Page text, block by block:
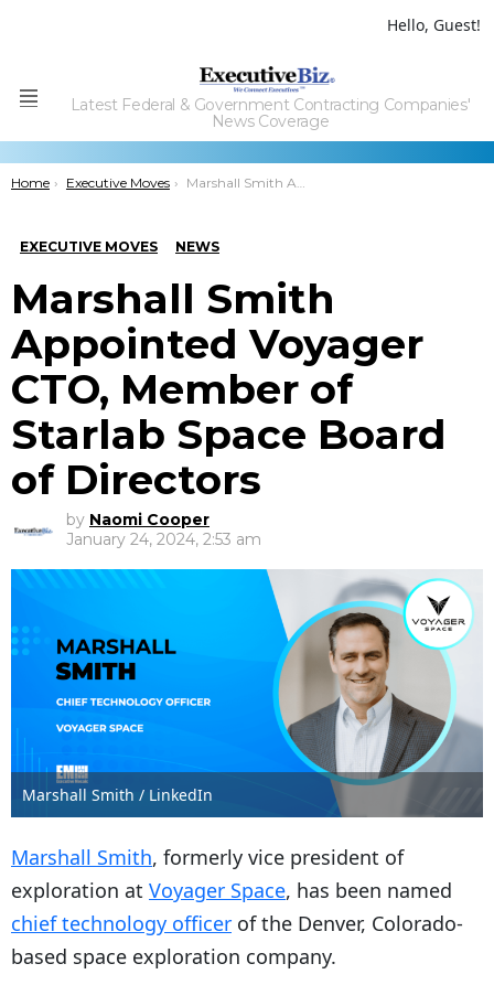
Hello, Guest!
Menu
Latest Federal & Government Contracting Companies'
News Coverage
You are here:
Home Executive Moves Marshall Smith Appointed Voyager CTO, Member of Starlab Space Board of Directors
EXECUTIVE MOVES NEWS
Marshall Smith
Appointed Voyager
CTO, Member of
Starlab Space Board
of Directors
by Naomi Cooper
January 24, 2024, 2:53 am
Marshall Smith / LinkedIn
Marshall Smith, formerly vice president of
exploration at Voyager Space, has been named
chief technology officer of the Denver, Colorado-
based space exploration company.